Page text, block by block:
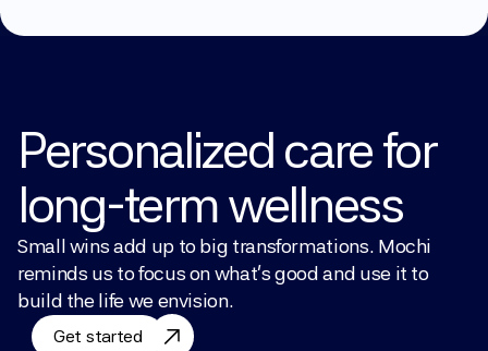
Personalized care for
long-term wellness
Small wins add up to big transformations. Mochi
reminds us to focus on what’s good and use it to
build the life we envision.
Get started